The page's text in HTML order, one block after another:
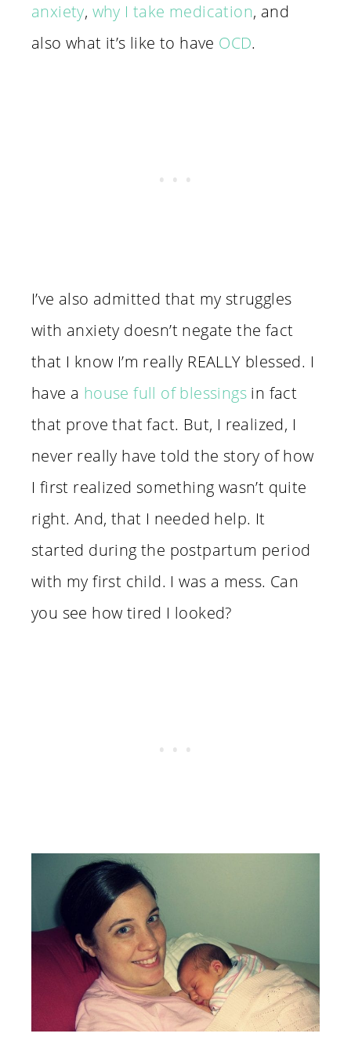
anxiety, why I take medication, and
also what it’s like to have OCD.
I’ve also admitted that my struggles
with anxiety doesn’t negate the fact
that I know I’m really REALLY blessed. I
have a house full of blessings in fact
that prove that fact. But, I realized, I
never really have told the story of how
I first realized something wasn’t quite
right. And, that I needed help. It
started during the postpartum period
with my first child. I was a mess. Can
you see how tired I looked?